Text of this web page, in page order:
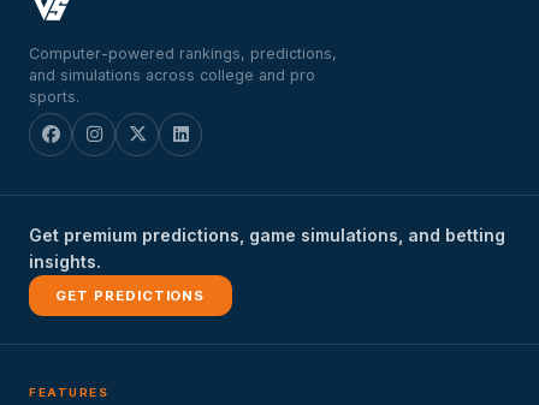
Computer-powered rankings, predictions,
and simulations across college and pro
sports.
Get premium predictions, game simulations, and betting
insights.
GET PREDICTIONS
FEATURES